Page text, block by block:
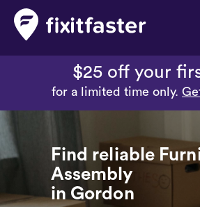
$25 off your
for a limited time only.
Find reliable
Assembly
in Gordon